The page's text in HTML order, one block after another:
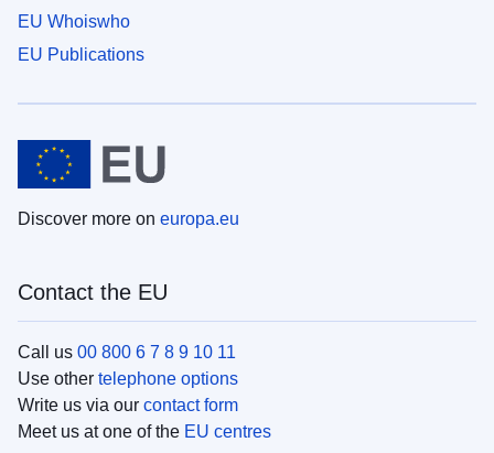
EU Whoiswho
EU Publications
Discover more on europa.eu
Contact the EU
Call us 00 800 6 7 8 9 10 11
Use other telephone options
Write us via our contact form
Meet us at one of the EU centres